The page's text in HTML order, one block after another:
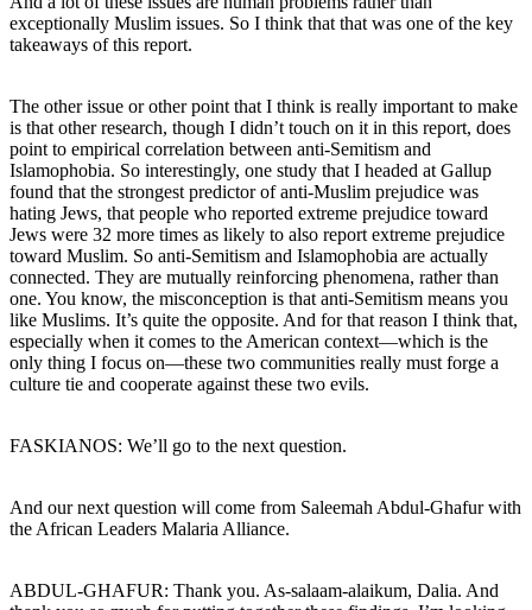
exceptionally Muslim issues. So I think that that was one of the key
takeaways of this report.
The other issue or other point that I think is really important to make
is that other research, though I didn’t touch on it in this report, does
point to empirical correlation between anti-Semitism and
Islamophobia. So interestingly, one study that I headed at Gallup
found that the strongest predictor of anti-Muslim prejudice was
hating Jews, that people who reported extreme prejudice toward
Jews were 32 more times as likely to also report extreme prejudice
toward Muslim. So anti-Semitism and Islamophobia are actually
connected. They are mutually reinforcing phenomena, rather than
one. You know, the misconception is that anti-Semitism means you
like Muslims. It’s quite the opposite. And for that reason I think that,
especially when it comes to the American context—which is the
only thing I focus on—these two communities really must forge a
culture tie and cooperate against these two evils.
FASKIANOS: We’ll go to the next question.
And our next question will come from Saleemah Abdul-Ghafur with
the African Leaders Malaria Alliance.
ABDUL-GHAFUR: Thank you. As-salaam-alaikum, Dalia. And